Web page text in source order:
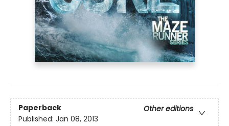
Paperback
Other editions
Published: Jan 08, 2013